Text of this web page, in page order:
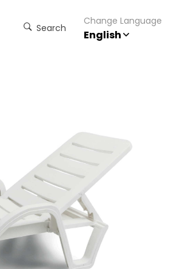
Search
Change Language
English